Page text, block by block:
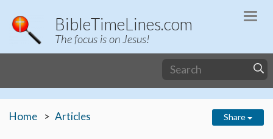
BibleTimeLines.com
The focus is on Jesus!
Home Articles Share